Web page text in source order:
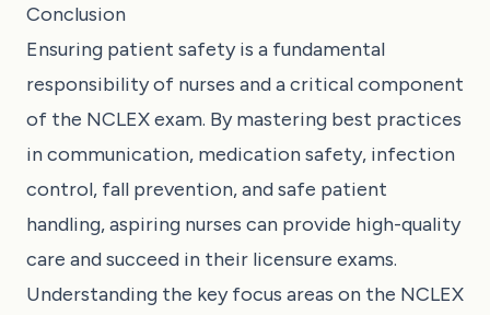
Conclusion
Ensuring patient safety is a fundamental
responsibility of nurses and a critical component
of the NCLEX exam. By mastering best practices
in communication, medication safety, infection
control, fall prevention, and safe patient
handling, aspiring nurses can provide high-quality
care and succeed in their licensure exams.
Understanding the key focus areas on the NCLEX